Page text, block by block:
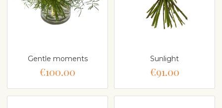
Gentle moments
€100.00
Sunlight
€91.00